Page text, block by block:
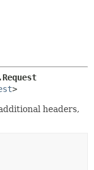
>
headers,